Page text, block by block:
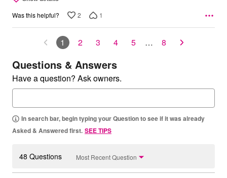
Was this helpful? 2 1
1 2 3 4 5 … 8
Questions & Answers
Have a question? Ask owners.
In search bar, begin typing your Question to see if it was already
Asked & Answered first. SEE TIPS
48 Questions Most Recent Question